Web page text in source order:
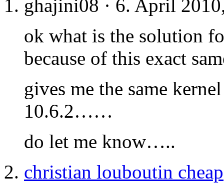
ghajini08 · 6. April
ok what is the solution
because of this exact
gives me the same
10.6.2……
do let me know…..
christian louboutin cheap